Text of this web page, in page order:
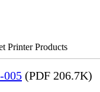
Printer Products
005 (PDF 206.7K)